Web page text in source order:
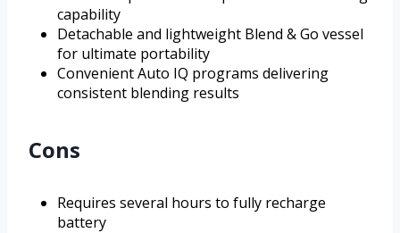
capability
Detachable and lightweight Blend & Go vessel
for ultimate portability
Convenient Auto IQ programs delivering
consistent blending results
Cons
Requires several hours to fully recharge
battery